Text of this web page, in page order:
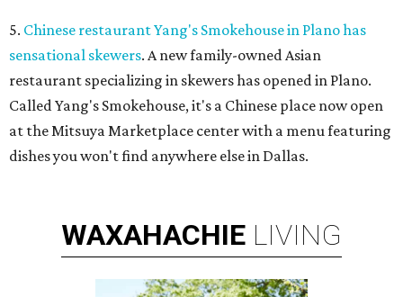
5. Chinese restaurant Yang's Smokehouse in Plano has
sensational skewers. A new family-owned Asian
restaurant specializing in skewers has opened in Plano.
Called Yang's Smokehouse, it's a Chinese place now open
at the Mitsuya Marketplace center with a menu featuring
dishes you won't find anywhere else in Dallas.
WAXAHACHIE LIVING